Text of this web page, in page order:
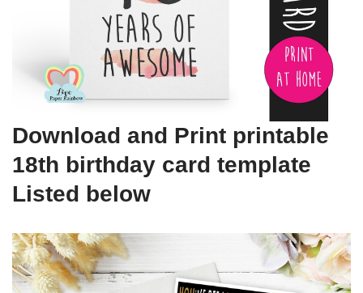
Download and Print printable
18th birthday card template
Listed below